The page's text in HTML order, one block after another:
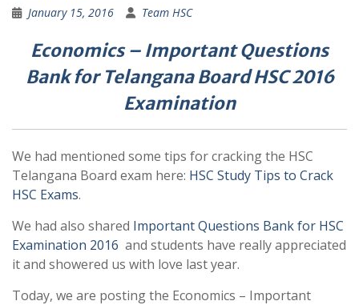
January 15, 2016 Team HSC
Economics – Important Questions
Bank for Telangana Board HSC 2016
Examination
We had mentioned some tips for cracking the HSC
Telangana Board exam here: HSC Study Tips to Crack
HSC Exams.
We had also shared Important Questions Bank for HSC
Examination 2016 and students have really appreciated
it and showered us with love last year.
Today, we are posting the Economics – Important